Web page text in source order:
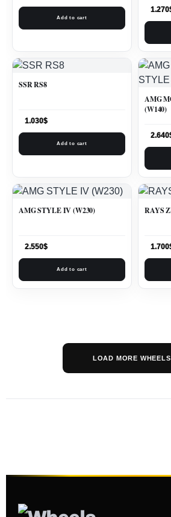
Add to cart
1.270
SSR RS8
1.030$
Add to cart
AMG
(W140)
2.640
AMG STYLE IV (W230)
2.550$
Add to cart
RAYS
1.700
LOAD MORE WHEELS